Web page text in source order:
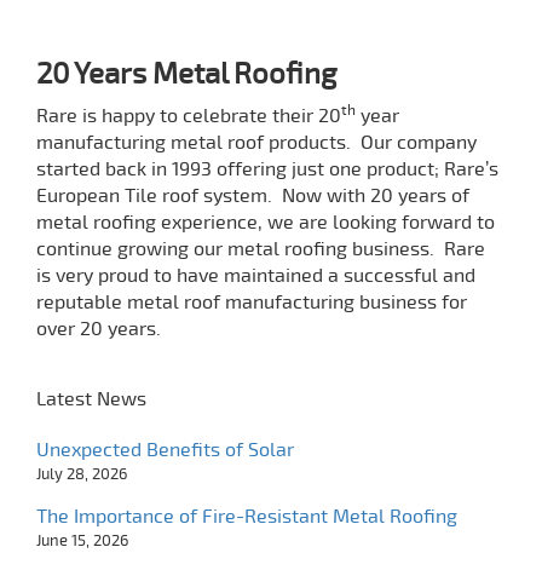
20 Years Metal Roofing
Rare is happy to celebrate their 20th year
manufacturing metal roof products. Our company
started back in 1993 offering just one product; Rare’s
European Tile roof system. Now with 20 years of
metal roofing experience, we are looking forward to
continue growing our metal roofing business. Rare
is very proud to have maintained a successful and
reputable metal roof manufacturing business for
over 20 years.
Latest News
Unexpected Benefits of Solar
July 28, 2026
The Importance of Fire-Resistant Metal Roofing
June 15, 2026